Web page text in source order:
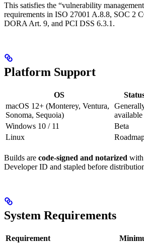
This satisfies the “vulnerability
requirements in ISO 27001 A.8.8, SOC 2
DORA Art. 9, and PCI DSS 6.3.1.
Platform Support
OS
macOS 12+ (Monterey, Ventura,
Sonoma, Sequoia)
available
Windows 10 / 11
Beta
Linux
Builds are code-signed and notarized
Developer ID and stapled before
System Requirements
Requirement